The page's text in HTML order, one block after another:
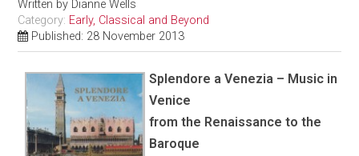
Written by Dianne Wells
Category: Early, Classical and Beyond
Published: 28 November 2013
Splendore a Venezia – Music in
Venice
from the Renaissance to the
Baroque